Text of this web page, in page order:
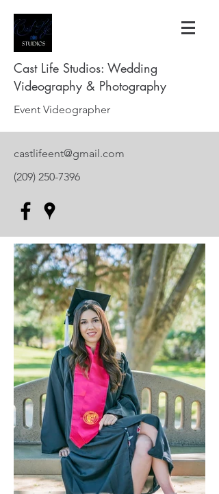
Cast Life Studios: Wedding
Videography & Photography
Event Videographer
castlifeent@gmail.com
(209) 250-7396